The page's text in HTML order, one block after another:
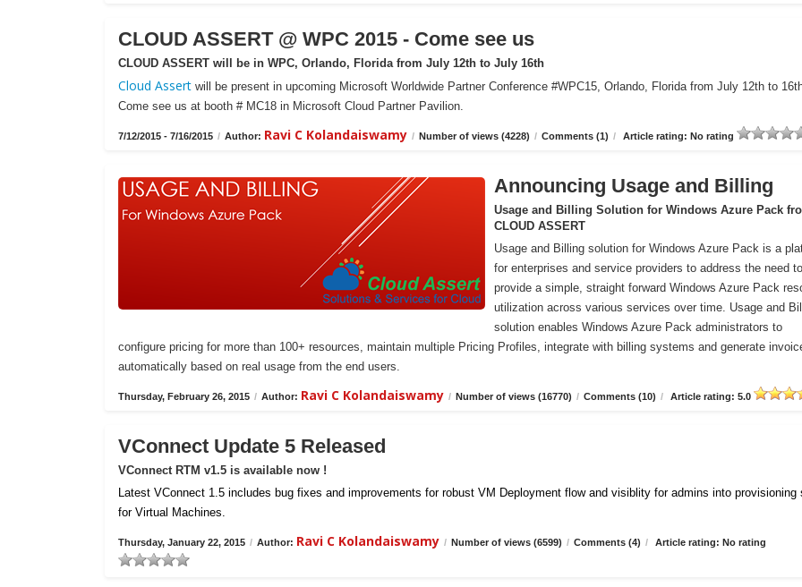
CLOUD ASSERT @ WPC 2015 - Come see us
CLOUD ASSERT will be in WPC, Orlando, Florida from July 12th to July 16th
Cloud Assert will be present in upcoming Microsoft Worldwide Partner Conference #WPC15, Orlando, Florida from July 12th to
Come see us at booth # MC18 in Microsoft Cloud Partner Pavilion.
7/12/2015 - 7/16/2015 / Author: Ravi C Kolandaiswamy / Number of views (4228) / Comments (1) / Article rating: No rating
Announcing Usage and Billing
Usage and Billing Solution for Windows Azure Pack
CLOUD ASSERT
Usage and Billing solution for Windows Azure Pack is a
for enterprises and service providers to address the need to
provide a simple, straight forward Windows Azure Pack
utilization across various services over time. Usage and
solution enables Windows Azure Pack administrators to
configure pricing for more than 100+ resources, maintain multiple Pricing Profiles, integrate with billing systems and generate
automatically based on real usage from the end users.
Thursday, February 26, 2015 / Author: Ravi C Kolandaiswamy / Number of views (16770) / Comments (10) / Article rating: 5.0
VConnect Update 5 Released
VConnect RTM v1.5 is available now !
Latest VConnect 1.5 includes bug fixes and improvements for robust VM Deployment flow and visiblity for admins into provisioning
for Virtual Machines.
Thursday, January 22, 2015 / Author: Ravi C Kolandaiswamy / Number of views (6599) / Comments (4) / Article rating: No rating